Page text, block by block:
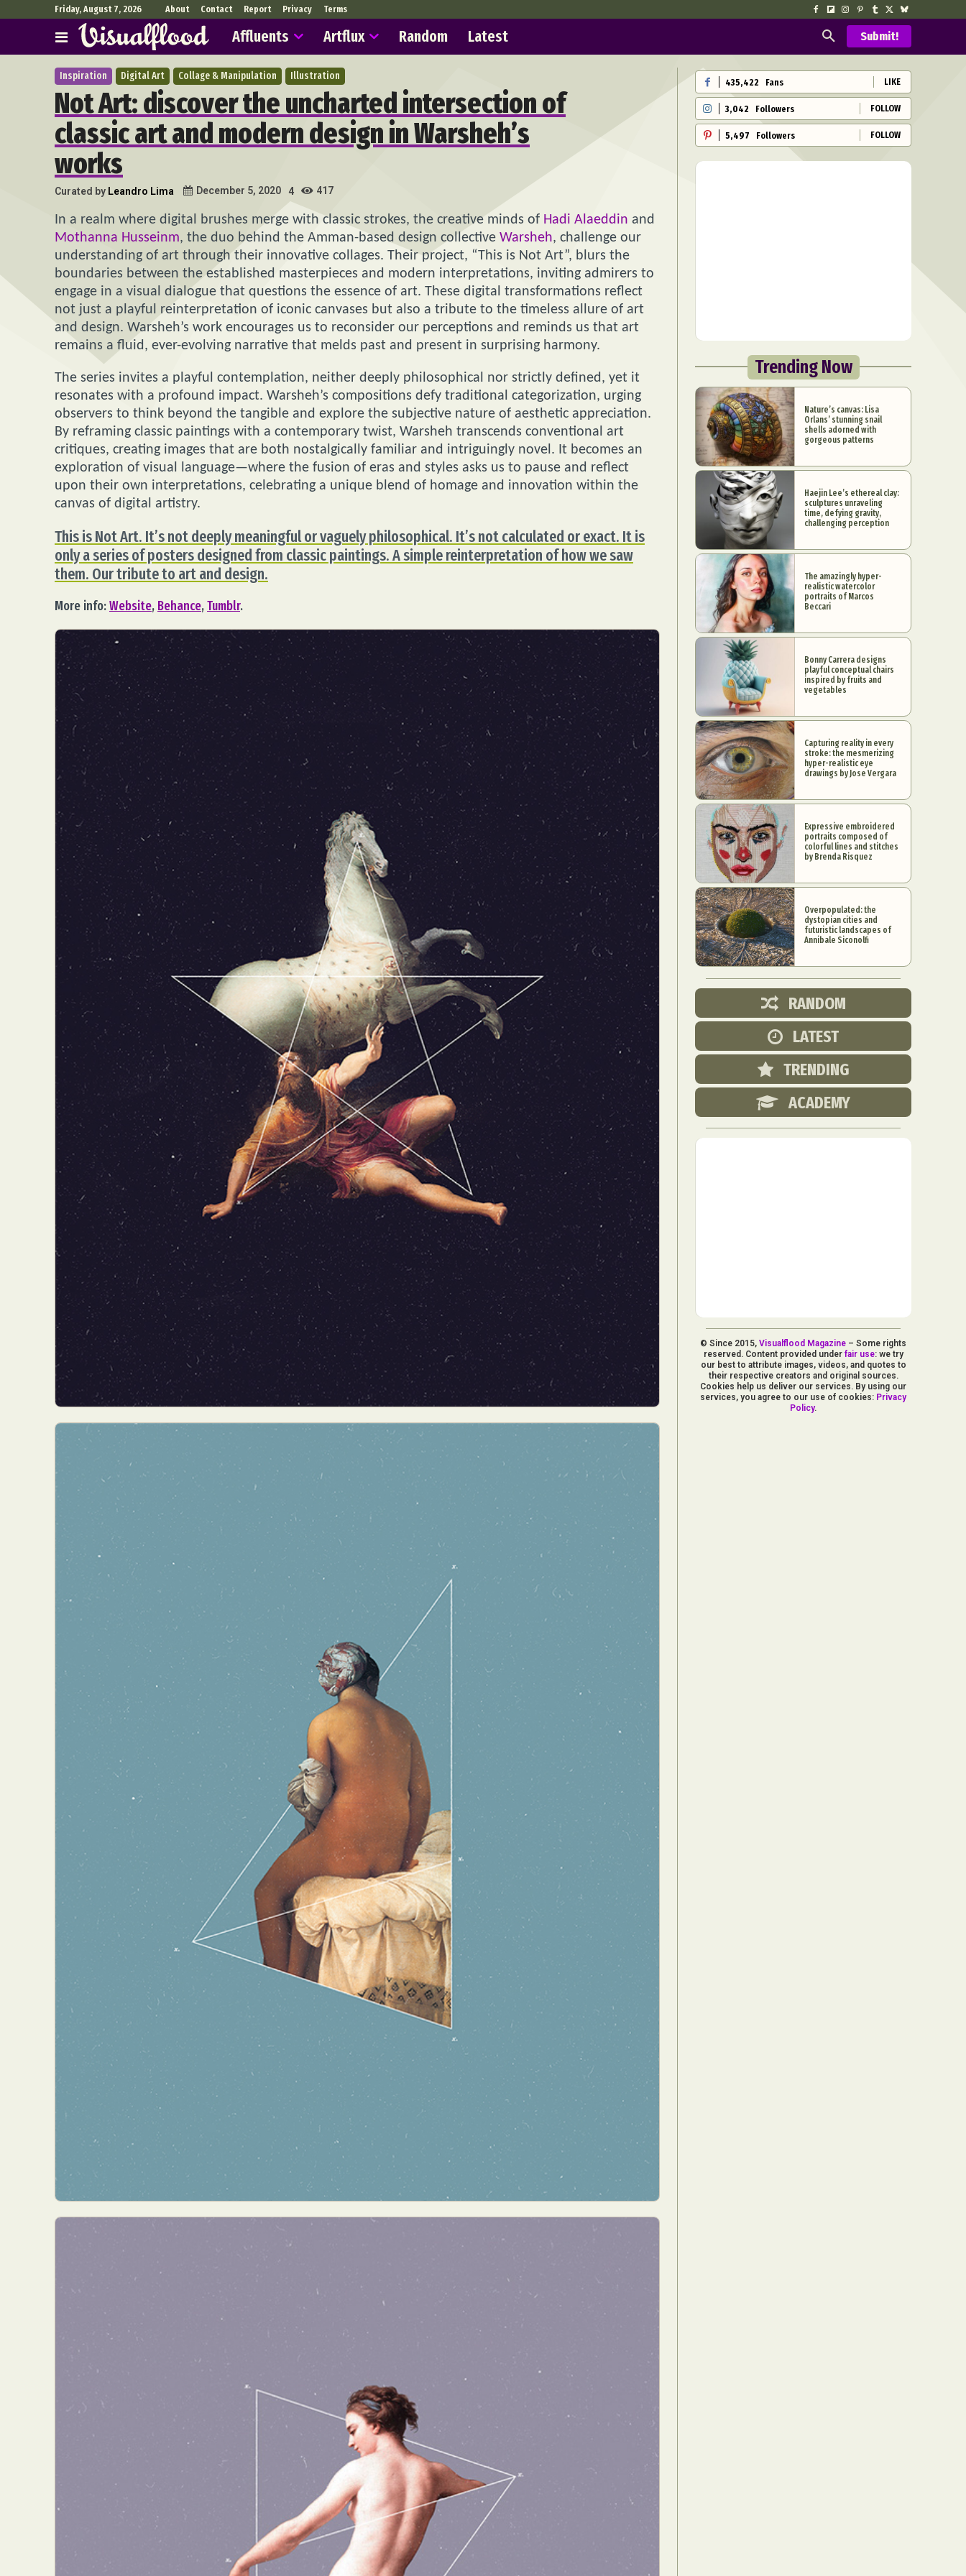
Abstract Photography Aerial Photography Animal Photography
Applied Arts
Architectural Photography
Artistic Nude
Astrophotography
Collage & Manipulation
Conceptual Photography
Crafting Creative Photography
Decor Design
Digital Art
Digital Installation Drawing
Environmental Art
Everyday Life Photography
Exhibition
Furniture Design
Glass Art
Installation
Interactive Art
Intervention Landscape Photography
Makeup Art
Mixed Media Muralism & Grafitti Painting
Paper Art
People & Portraiture
Photo Collage
Plant Photography
Plastic Arts
Pop Culture Sculpture Surreal & Fantasy Photography
Underwater Photography
Urban Photography
Friday, August 7, 2026 About Contact Report Privacy Terms
Affluents Artflux Random Latest Submit!
Inspiration Digital Art Collage & Manipulation Illustration
Not Art: discover the uncharted intersection of
classic art and modern design in Warsheh’s
works
Curated by Leandro Lima December 5, 2020 4 417
In a realm where digital brushes merge with classic strokes, the creative minds of Hadi Alaeddin and
Mothanna Husseinm, the duo behind the Amman-based design collective Warsheh, challenge our
understanding of art through their innovative collages. Their project, “This is Not Art”, blurs the
boundaries between the established masterpieces and modern interpretations, inviting admirers to
engage in a visual dialogue that questions the essence of art. These digital transformations reflect
not just a playful reinterpretation of iconic canvases but also a tribute to the timeless allure of art
and design. Warsheh’s work encourages us to reconsider our perceptions and reminds us that art
remains a fluid, ever-evolving narrative that melds past and present in surprising harmony.
The series invites a playful contemplation, neither deeply philosophical nor strictly defined, yet it
resonates with a profound impact. Warsheh’s compositions defy traditional categorization, urging
observers to think beyond the tangible and explore the subjective nature of aesthetic appreciation.
By reframing classic paintings with a contemporary twist, Warsheh transcends conventional art
critiques, creating images that are both nostalgically familiar and intriguingly novel. It becomes an
exploration of visual language—where the fusion of eras and styles asks us to pause and reflect
upon their own interpretations, celebrating a unique blend of homage and innovation within the
canvas of digital artistry.
This is Not Art. It’s not deeply meaningful or vaguely philosophical. It’s not calculated or exact. It is
only a series of posters designed from classic paintings. A simple reinterpretation of how we saw
them. Our tribute to art and design.
More info:Website, Behance,Tumblr.
435,422 Fans LIKE
3,042 Followers FOLLOW
5,497 Followers FOLLOW
Trending Now
Nature’s canvas: Lisa
Orlans’ stunning snail
shells adorned with
gorgeous patterns
Haejin Lee’s ethereal clay:
sculptures unraveling
time, defying gravity,
challenging perception
The amazingly hyper-
realistic watercolor
portraits of Marcos
Beccari
Bonny Carrera designs
playful conceptual chairs
inspired by fruits and
vegetables
Capturing reality in every
stroke: the mesmerizing
hyper-realistic eye
drawings by Jose Vergara
Expressive embroidered
portraits composed of
colorful lines and stitches
by Brenda Risquez
Overpopulated: the
dystopian cities and
futuristic landscapes of
Annibale Siconolfi
RANDOM
LATEST
TRENDING
ACADEMY
© Since 2015,Visualflood Magazine – Some rights
reserved. Content provided under fair use: we try
our best to attribute images, videos, and quotes to
their respective creators and original sources.
Cookies help us deliver our services. By using our
services, you agree to our use of cookies: Privacy
Policy.